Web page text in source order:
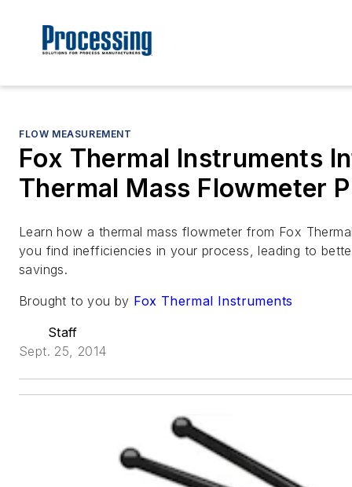
FLOW MEASUREMENT
Fox Thermal Instruments
Thermal Mass Flowmeter
Learn how a thermal mass flowmeter from Fox
you find inefficiencies in your process, leading to
savings.
Brought to you by Fox Thermal Instruments
Staff
Sept. 25, 2014